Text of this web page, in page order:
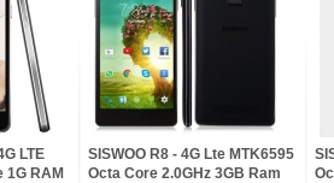
LTE
1G RAM
SISWOO R8 - 4G Lte MTK6595
Octa Core 2.0GHz 3GB Ram